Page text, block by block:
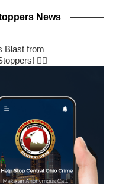
News
Blast from
🕵️‍♂️